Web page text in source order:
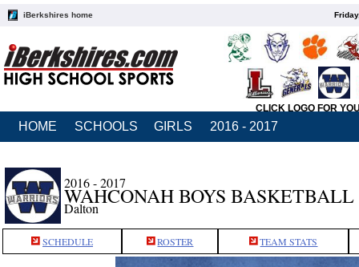
iBerkshires home
CLICK LOGO FOR
HOME SCHOOLS GIRLS 2016 - 2017
2016 - 2017
WAHCONAH BOYS BASKETBALL
Dalton
SCHEDULE ROSTER TEAM STATS